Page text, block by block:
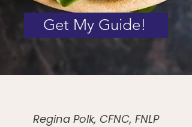
Get My Guide!
Regina Polk, CFNC, FNLP